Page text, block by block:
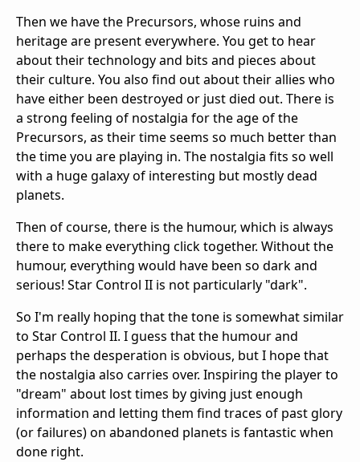
Then we have the Precursors, whose ruins and
heritage are present everywhere. You get to hear
about their technology and bits and pieces about
their culture. You also find out about their allies who
have either been destroyed or just died out. There is
a strong feeling of nostalgia for the age of the
Precursors, as their time seems so much better than
the time you are playing in. The nostalgia fits so well
with a huge galaxy of interesting but mostly dead
planets.
Then of course, there is the humour, which is always
there to make everything click together. Without the
humour, everything would have been so dark and
serious! Star Control II is not particularly "dark".
So I'm really hoping that the tone is somewhat similar
to Star Control II. I guess that the humour and
perhaps the desperation is obvious, but I hope that
the nostalgia also carries over. Inspiring the player to
"dream" about lost times by giving just enough
information and letting them find traces of past glory
(or failures) on abandoned planets is fantastic when
done right.